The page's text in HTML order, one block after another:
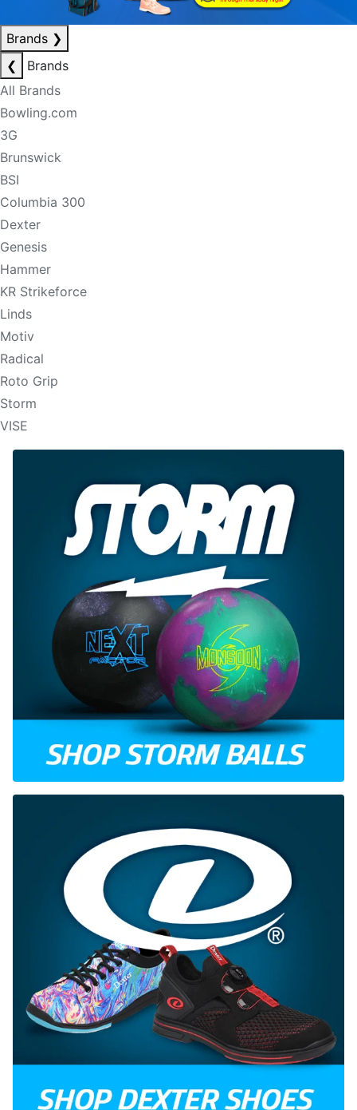
Brands ❯
❮
Brands
All Brands
Bowling.com
3G
Brunswick
BSI
Columbia 300
Dexter
Genesis
Hammer
KR Strikeforce
Linds
Motiv
Radical
Roto Grip
Storm
VISE